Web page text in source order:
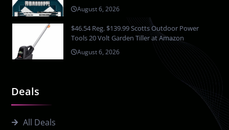
Deals
All Deals
August 6, 2026
$46.54 Reg. $139.99 Scotts Outdoor Power
Tools 20 Volt Garden Tiller at Amazon
August 6, 2026